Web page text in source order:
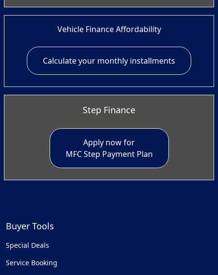
Vehicle Finance Affordability
Calculate your monthly installments
Step Finance
Apply now for
MFC Step Payment Plan
Buyer Tools
Special Deals
Service Booking